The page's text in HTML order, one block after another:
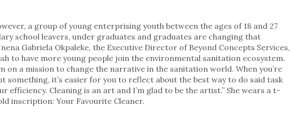
a group of young enterprising youth between the ages of 18 and 27
school leavers, under graduates and graduates are changing that
Gabriela Okpaleke, the Executive Director of Beyond Concepts Services,
to have more young people join the environmental sanitation ecosystem.
on a mission to change the narrative in the sanitation world. When you’re
something, it’s easier for you to reflect about the best way to do said task
efficiency. Cleaning is an art and I’m glad to be the artist.” She wears a t-
inscription: Your Favourite Cleaner.